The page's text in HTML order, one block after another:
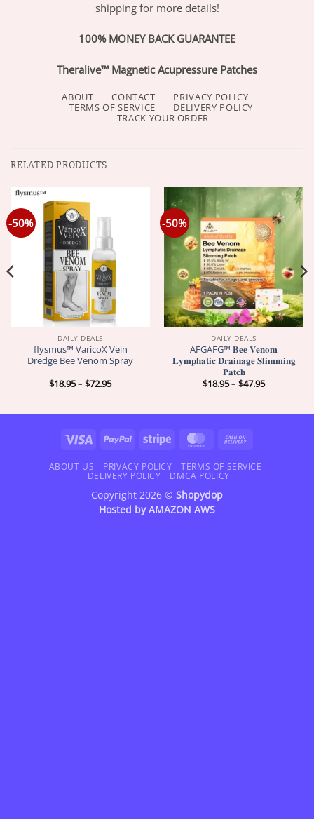
shipping for more details!
100% MONEY BACK GUARANTEE
Theralive™ Magnetic Acupressure Patches
ABOUT CONTACT
PRIVACY POLICY
TERMS OF SERVICE
DELIVERY POLICY
TRACK YOUR ORDER
RELATED PRODUCTS
-50%
DAILY DEALS
flysmus™ VaricoX Vein
Dredge Bee Venom Spray
$18.95– $72.95Price
$72.95
-50%
DAILY DEALS
AFGAFG™ 𝐁𝐞𝐞 𝐕𝐞𝐧𝐨𝐦
𝐋𝐲𝐦𝐩𝐡𝐚𝐭𝐢𝐜 𝐃𝐫𝐚𝐢𝐧𝐚𝐠𝐞 𝐒𝐥𝐢𝐦𝐦𝐢𝐧𝐠
𝐏𝐚𝐭𝐜𝐡
$18.95– $47.95Price
$47.95
Visa PayPal Stripe MasterCard
Delivery
ABOUT US PRIVACY POLICY
TERMS OF SERVICE
DELIVERY POLICY
DMCA POLICY
Copyright 2026 © Shopydop
Hosted byAMAZON AWS